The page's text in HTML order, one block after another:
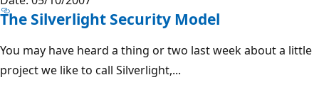
The Silverlight Security Model
You may have heard a thing or two last week about a little
project we like to call Silverlight,...